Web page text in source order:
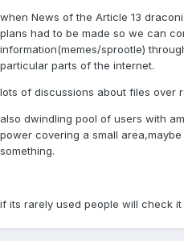
when News of the Article 13
plans had to be made so we can
information(memes/sprootle)
particular parts of the internet.
lots of discussions about files over
also dwindling pool of users with
power covering a small
something.
if its rarely used people will check